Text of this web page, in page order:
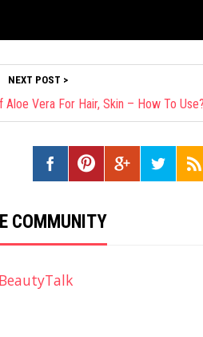
NEXT POST >
Vera For Hair, Skin – How To Use?
COMMUNITY
BeautyTalk